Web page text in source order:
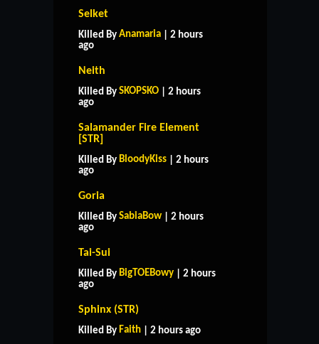
Selket
Killed By Anamaria | 2 hours
ago
Neith
Killed By SKOPSKO | 2 hours
ago
Salamander Fire Element
[STR]
Killed By BloodyKiss | 2 hours
ago
Goria
Killed By SabiaBow | 2 hours
ago
Tai-Sui
Killed By BigTOEBowy | 2 hours
ago
Sphinx (STR)
Killed By Faith | 2 hours ago